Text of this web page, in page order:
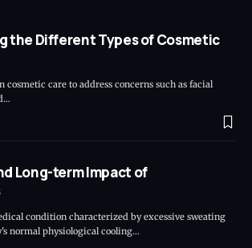
the Different Types of Cosmetic
cosmetic care to address concerns such as facial
Long-term Impact of
condition characterized by excessive sweating
normal physiological cooling…